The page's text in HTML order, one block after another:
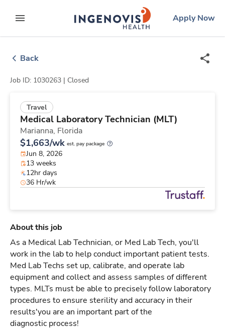
to contentexpand main menu
ingenovislogo
Apply Now
Back
Job ID: 1030263 | Closed
Travel
Medical Laboratory Technician (MLT)
Marianna, Florida
$1,663/wk est. pay package
Jun 8, 2026
13 weeks
12hr days
36 Hr/wk
About this job
As a Medical Lab Technician, or Med Lab Tech, you'll
work in the lab to help conduct important patient tests.
Med Lab Techs set up, calibrate, and operate lab
equipment and collect and assess samples of different
types. MLTs must be able to precisely follow laboratory
procedures to ensure sterility and accuracy in their
results'you are an important part of the
diagnostic process!